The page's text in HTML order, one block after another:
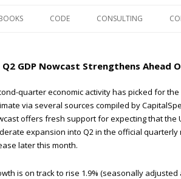
INDEXES
RISK INDEX
QIPAIR
CODE CONSULTING
Q2 GDP Nowcast Strengthens Ahead
quarter economic activity has picked for
via several sources compiled by
offers fresh support for expecting that the
expansion into Q2 in the official quarterly
later this month.
is on track to rise 1.9% (seasonally